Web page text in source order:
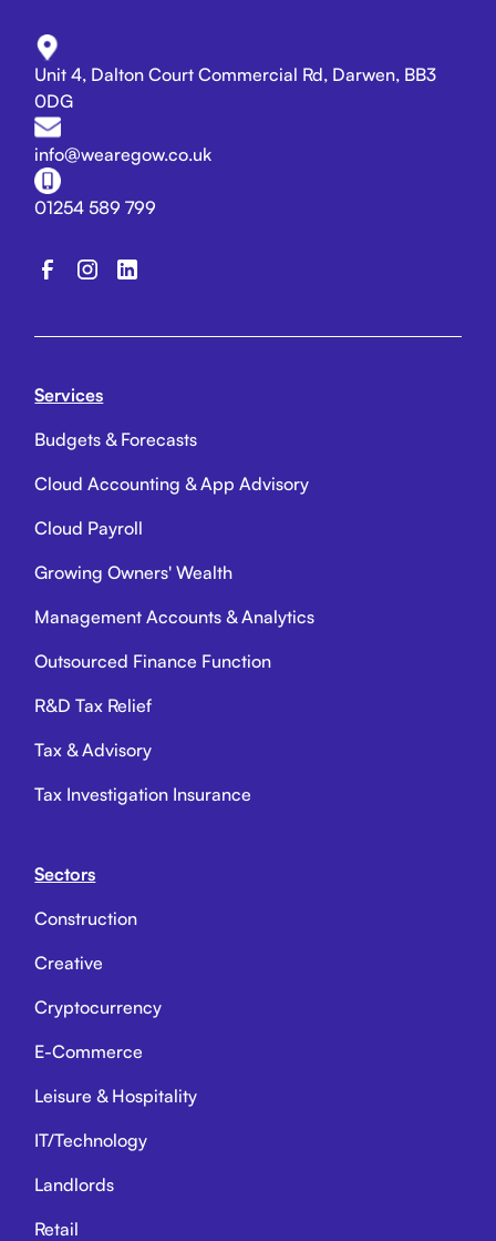
Unit 4, Dalton Court Commercial Rd, Darwen, BB3
0DG
info@wearegow.co.uk
01254 589 799
Services
Budgets & Forecasts
Cloud Accounting & App Advisory
Cloud Payroll
Growing Owners' Wealth
Management Accounts & Analytics
Outsourced Finance Function
R&D Tax Relief
Tax & Advisory
Tax Investigation Insurance
Sectors
Construction
Creative
Cryptocurrency
E-Commerce
Leisure & Hospitality
IT/Technology
Landlords
Retail